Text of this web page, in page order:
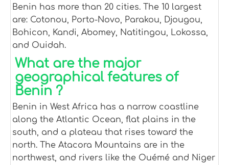
Benin has more than 20 cities. The 10 largest
are: Cotonou, Porto-Novo, Parakou, Djougou,
Bohicon, Kandi, Abomey, Natitingou, Lokossa,
and Ouidah.
What are the major
geographical features of
Benin ?
Benin in West Africa has a narrow coastline
along the Atlantic Ocean, flat plains in the
south, and a plateau that rises toward the
north. The Atacora Mountains are in the
northwest, and rivers like the Ouémé and Niger